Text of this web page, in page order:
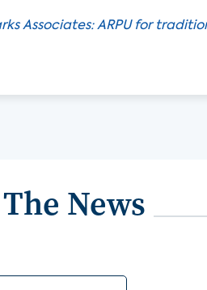
Associates: ARPU for
News